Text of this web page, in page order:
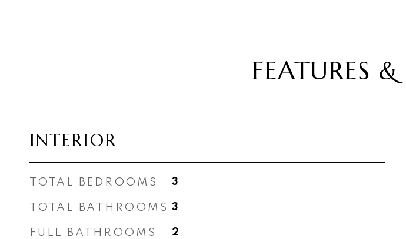
FEATURES
INTERIOR
TOTAL BEDROOMS 3
TOTAL BATHROOMS 3
FULL BATHROOMS 2